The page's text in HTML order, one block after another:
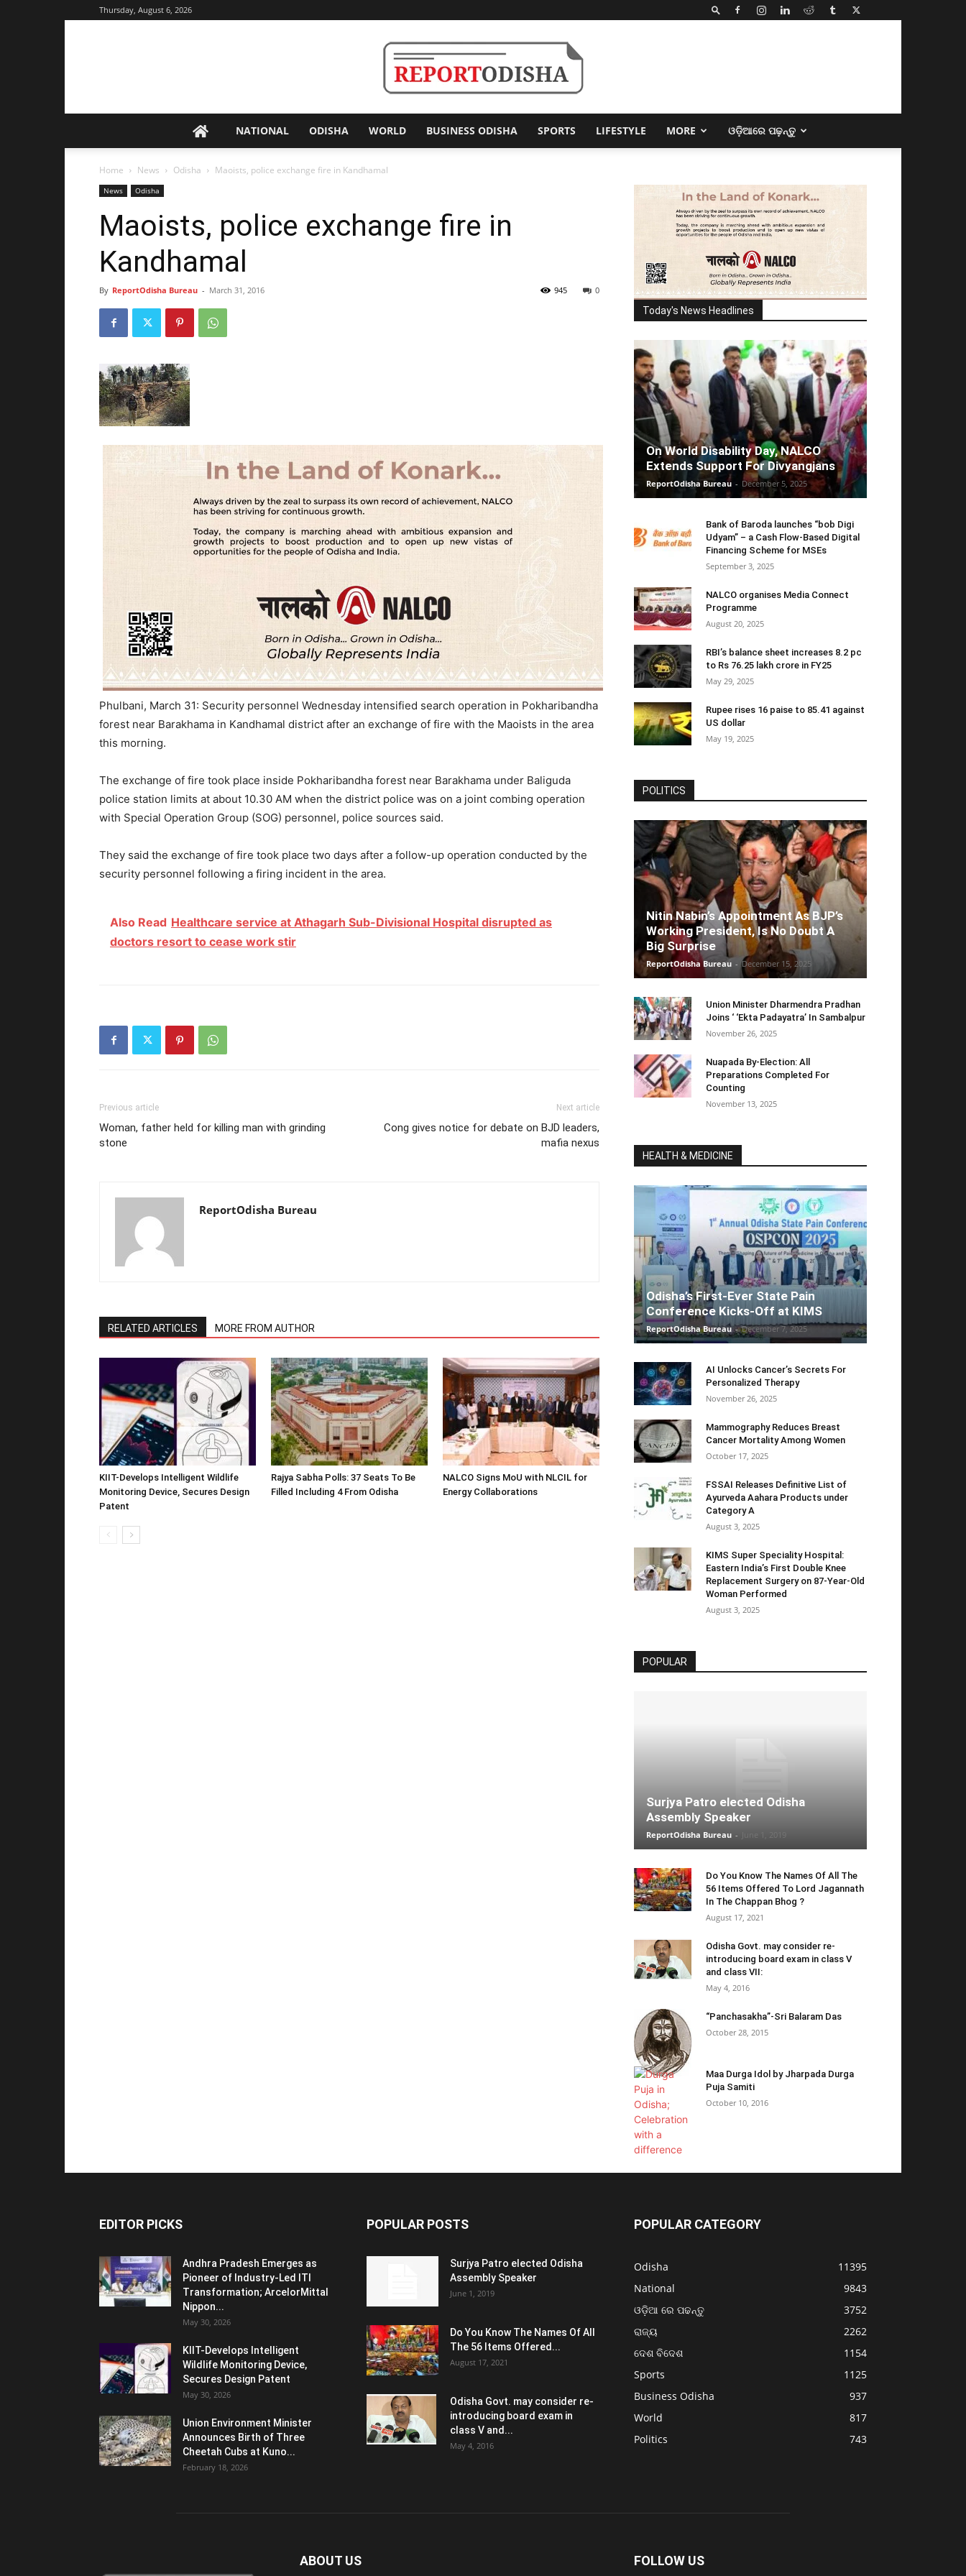
Thursday, August 6, 2026
Odisha
NATIONAL ODISHA WORLD BUSINESS ODISHA SPORTS LIFESTYLE MORE ଓଡ଼ିଆରେ ପଢ଼ନ୍ତୁ
Home News Odisha Maoists, police exchange fire in Kandhamal
News Odisha
Maoists, police exchange fire in
Kandhamal
By ReportOdisha Bureau - March 31, 2016 0
945
Phulbani, March 31: Security personnel Wednesday intensified search operation in Pokharibandha
forest near Barakhama in Kandhamal district after an exchange of fire with the Maoists in the area
this morning.
The exchange of fire took place inside Pokharibandha forest near Barakhama under Baliguda
police station limits at about 10.30 AM when the district police was on a joint combing operation
with Special Operation Group (SOG) personnel, police sources said.
They said the exchange of fire took place two days after a follow-up operation conducted by the
security personnel following a firing incident in the area.
Also Read Healthcare service at Athagarh Sub-Divisional Hospital disrupted as
doctors resort to cease work stir
Previous article
Woman, father held for killing man with grinding
stone
Next article
Cong gives notice for debate on BJD leaders,
mafia nexus
ReportOdisha Bureau
RELATED ARTICLES MORE FROM AUTHOR
KIIT-Develops Intelligent Wildlife
Monitoring Device, Secures Design
Patent
Rajya Sabha Polls: 37 Seats To Be
Filled Including 4 From Odisha
NALCO Signs MoU with NLCIL for
Energy Collaborations
Today's News Headlines
On World Disability Day, NALCO
Extends Support For Divyangjans
ReportOdisha Bureau - December 5, 2025
Bank of Baroda launches “bob Digi
Udyam” – a Cash Flow-Based Digital
Financing Scheme for MSEs
September 3, 2025
NALCO organises Media Connect
Programme
August 20, 2025
RBI’s balance sheet increases 8.2 pc
to Rs 76.25 lakh crore in FY25
May 29, 2025
Rupee rises 16 paise to 85.41 against
US dollar
May 19, 2025
POLITICS
Nitin Nabin’s Appointment As BJP’s
Working President, Is No Doubt A
Big Surprise
ReportOdisha Bureau - December 15, 2025
Union Minister Dharmendra Pradhan
Joins ‘ ‘Ekta Padayatra’ In Sambalpur
November 26, 2025
Nuapada By-Election: All
Preparations Completed For
Counting
November 13, 2025
HEALTH & MEDICINE
Odisha’s First-Ever State Pain
Conference Kicks-Off at KIMS
ReportOdisha Bureau - December 7, 2025
AI Unlocks Cancer’s Secrets For
Personalized Therapy
November 26, 2025
Mammography Reduces Breast
Cancer Mortality Among Women
October 17, 2025
FSSAI Releases Definitive List of
Ayurveda Aahara Products under
Category A
August 3, 2025
KIMS Super Speciality Hospital:
Eastern India’s First Double Knee
Replacement Surgery on 87-Year-Old
Woman Performed
August 3, 2025
POPULAR
Surjya Patro elected Odisha
Assembly Speaker
ReportOdisha Bureau -
Do You Know The Names Of All The
56 Items Offered To Lord Jagannath
In The Chappan Bhog ?
August 17, 2021
Odisha Govt. may consider re-
introducing board exam in class V
and class VII:
May 4, 2016
“Panchasakha”-Sri Balaram Das
October 28, 2015
Maa Durga Idol by Jharpada Durga
Puja Samiti
October 10, 2016
EDITOR PICKS
Andhra Pradesh Emerges as
Pioneer of Industry-Led ITI
Transformation; ArcelorMittal
Nippon...
May 30, 2026
KIIT-Develops Intelligent
Wildlife Monitoring Device,
Secures Design Patent
May 30, 2026
Union Environment Minister
Announces Birth of Three
Cheetah Cubs at Kuno...
February 18, 2026
POPULAR POSTS
Surjya Patro elected Odisha
Assembly Speaker
June 1, 2019
Do You Know The Names Of All
The 56 Items Offered...
August 17, 2021
Odisha Govt. may consider re-
introducing board exam in
class V and...
May 4, 2016
POPULAR CATEGORY
Odisha
11395
National
9843
ଓଡ଼ିଆ ରେ ପଢନ୍ତୁ
3752
ରାଜ୍ୟ
2262
ଦେଶ ବିଦେଶ
1154
Sports
1125
Business Odisha
937
World
817
Politics
743
ABOUT US FOLLOW US